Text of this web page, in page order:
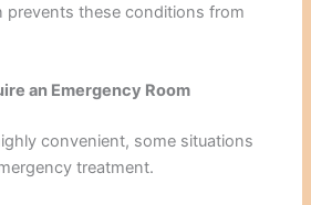
prevents these conditions from
an Emergency Room
convenient, some situations
treatment.